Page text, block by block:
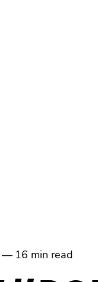
— 16 min read